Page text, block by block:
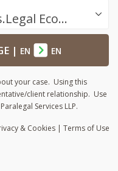
Success.Legal / Referrals.Legal Ecosystem
| EN EN
your case. Using this
client relationship. Use
Services LLP.
& Cookies | Terms of Use